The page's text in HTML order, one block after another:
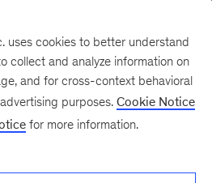
uses cookies to better understand
collect and analyze information on
and for cross-context behavioral
purposes. Cookie Notice
for more information.